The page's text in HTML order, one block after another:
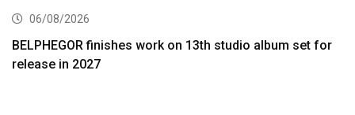
06/08/2026
BELPHEGOR finishes work on 13th studio album set for
release in 2027